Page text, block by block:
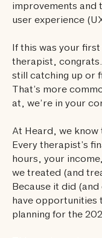
improvements and
user experience
If this was your
therapist, congrats.
still catching up or
That’s more
at, we’re in your
At Heard, we know
Every therapist’s
hours, your
we treated (and
Because it did
have opportunities
planning for the